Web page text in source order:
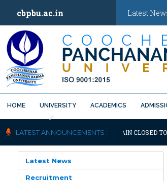
cbpbu.ac.in Latest
HOME UNIVERSITY ACADEMICS
Previous
LATEST ANNOUNCEMENTS :
UNIVERSITY WILL REMAIN CLOSED
Latest News
Recruitment